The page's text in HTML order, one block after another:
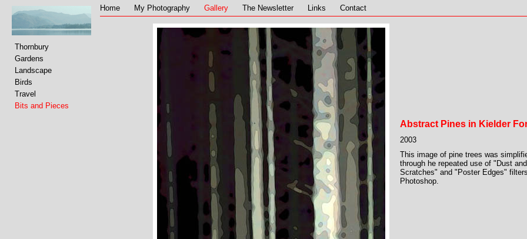
Home My Photography Gallery The Newsletter Links Contact
Thornbury
Gardens
Landscape
Birds
Travel
Bits and Pieces
Abstract Pines in Kielder
2003
This image of pine trees was
through he repeated use of "Dust and
Scratches" and "Poster Edges"
Photoshop.